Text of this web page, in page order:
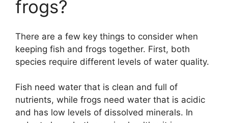
frogs?
There are a few key things to consider when
keeping fish and frogs together. First, both
species require different levels of water quality.
Fish need water that is clean and full of
nutrients, while frogs need water that is acidic
and has low levels of dissolved minerals. In